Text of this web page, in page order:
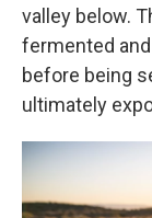
valley below.
fermented
before being
ultimately